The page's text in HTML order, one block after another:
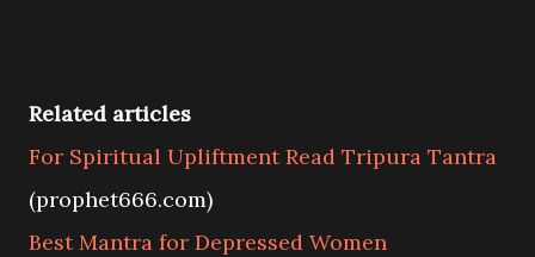
Related articles
For Spiritual Upliftment Read Tripura Tantra
(prophet666.com)
Best Mantra for Depressed Women